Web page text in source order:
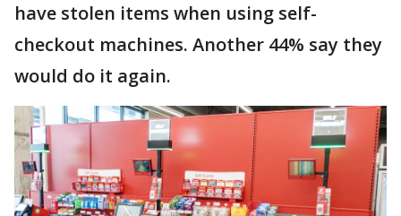
have stolen items when using self-
checkout machines. Another 44% say they
would do it again.